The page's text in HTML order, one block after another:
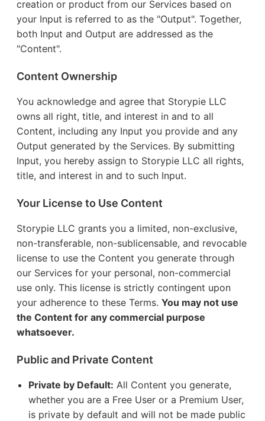
creation or product from our Services based on
your Input is referred to as the "Output". Together,
both Input and Output are addressed as the
"Content".
Content Ownership
You acknowledge and agree that Storypie LLC
owns all right, title, and interest in and to all
Content, including any Input you provide and any
Output generated by the Services. By submitting
Input, you hereby assign to Storypie LLC all rights,
title, and interest in and to such Input.
Your License to Use Content
Storypie LLC grants you a limited, non-exclusive,
non-transferable, non-sublicensable, and revocable
license to use the Content you generate through
our Services for your personal, non-commercial
use only. This license is strictly contingent upon
your adherence to these Terms. You may not use
the Content for any commercial purpose
whatsoever.
Public and Private Content
Private by Default: All Content you generate,
whether you are a Free User or a Premium User,
is private by default and will not be made public